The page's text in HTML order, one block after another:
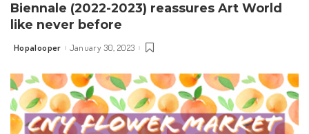
Biennale (2022-2023) reassures Art World
like never before
Posted
Hopalooper January 30, 2023